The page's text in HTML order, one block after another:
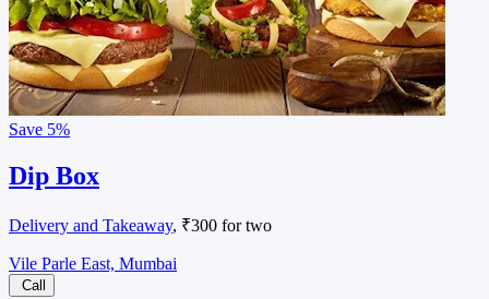
Save 5%
Dip Box
Delivery and Takeaway, ₹300 for two
Vile Parle East, Mumbai
Call